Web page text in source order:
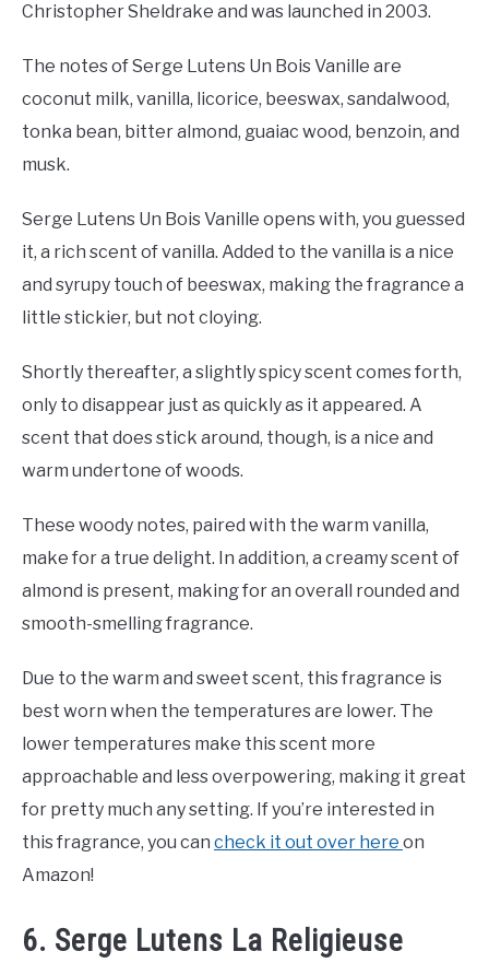
Christopher Sheldrake and was launched in 2003.
The notes of Serge Lutens Un Bois Vanille are
coconut milk, vanilla, licorice, beeswax, sandalwood,
tonka bean, bitter almond, guaiac wood, benzoin, and
musk.
Serge Lutens Un Bois Vanille opens with, you guessed
it, a rich scent of vanilla. Added to the vanilla is a nice
and syrupy touch of beeswax, making the fragrance a
little stickier, but not cloying.
Shortly thereafter, a slightly spicy scent comes forth,
only to disappear just as quickly as it appeared. A
scent that does stick around, though, is a nice and
warm undertone of woods.
These woody notes, paired with the warm vanilla,
make for a true delight. In addition, a creamy scent of
almond is present, making for an overall rounded and
smooth-smelling fragrance.
Due to the warm and sweet scent, this fragrance is
best worn when the temperatures are lower. The
lower temperatures make this scent more
approachable and less overpowering, making it great
for pretty much any setting. If you’re interested in
this fragrance, you can check it out over here on
Amazon!
6. Serge Lutens La Religieuse